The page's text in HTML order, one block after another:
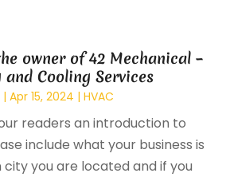
owner of 42 Mechanical –
Cooling Services
|Apr 15, 2024 |HVAC
readers an introduction to
include what your business is
city you are located and if you